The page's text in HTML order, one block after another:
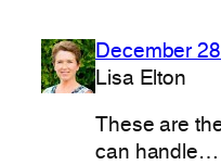
December
Lisa Elton
These are
can handle…